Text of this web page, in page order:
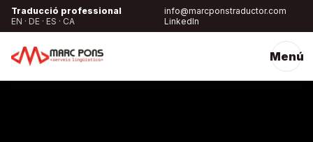
Traducció professional
EN · DE · ES · CA
info@marcponstraductor.com
LinkedIn
Menú